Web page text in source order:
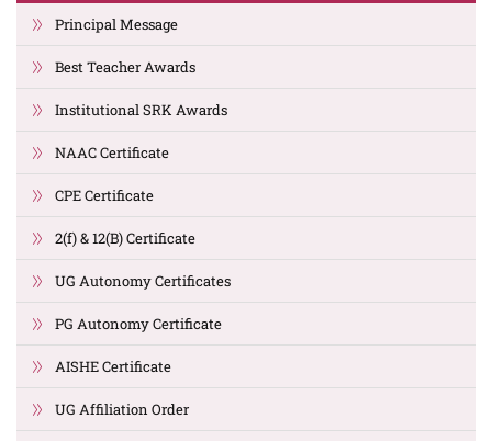
Principal Message
Best Teacher Awards
Institutional SRK Awards
NAAC Certificate
CPE Certificate
2(f) & 12(B) Certificate
UG Autonomy Certificates
PG Autonomy Certificate
AISHE Certificate
UG Affiliation Order